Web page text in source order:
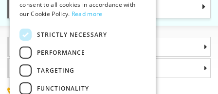
Categories
Information
Why choose us
(+420) 585 051 217
ENGLISH
consent to all cookies in accordance with
our Cookie Policy. Read more
STRICTLY NECESSARY
PERFORMANCE
TARGETING
FUNCTIONALITY